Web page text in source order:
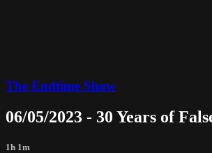
The Endtime Show
06/05/2023 - 30 Years of
1h 1m